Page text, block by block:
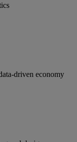
driven economy